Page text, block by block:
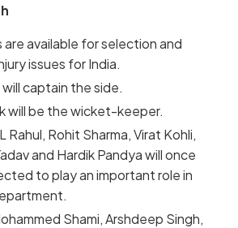
are available for selection and
issues for India.
captain the side.
will be the wicket-keeper.
Rahul, Rohit Sharma, Virat Kohli,
and Hardik Pandya will once
to play an important role in
Shami, Arshdeep Singh,